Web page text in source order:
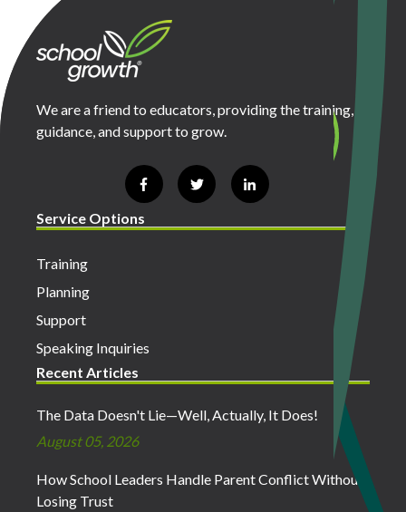
We are a friend to educators, providing the training,
guidance, and support to grow.
Service Options
Training
Planning
Support
Speaking Inquiries
Recent Articles
The Data Doesn't Lie—Well, Actually, It Does!
August 05, 2026
How School Leaders Handle Parent Conflict Without
Losing Trust